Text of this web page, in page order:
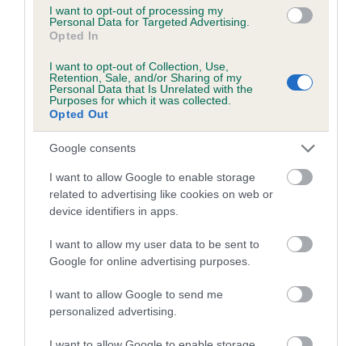
I want to opt-out of processing my
Personal Data for Targeted Advertising.
Opted In
I want to opt-out of Collection, Use,
Retention, Sale, and/or Sharing of my
Personal Data that Is Unrelated with the
Purposes for which it was collected.
Opted Out
Google consents
I want to allow Google to enable storage
related to advertising like cookies on web or
device identifiers in apps.
I want to allow my user data to be sent to
Google for online advertising purposes.
I want to allow Google to send me
personalized advertising.
calculate the EBV
If the score reads as ‘N/A’, the dog has not been tested
under the BVA/KC Schemes. This is typically reflected in
a lower confidence score of the EBV for this dog. Please
note, results from alternative schemes do not contribute
to The Royal Kennel Club dataset and therefore are not
included in the EBV calculation.
Genes increase or decrease the chances of a dog
developing hip/elbow dysplasia, but the overall health of the
dog's joints is also affected by lifestyle, diet, exercise etc.
EBV Breeding advice:Ideally breeders should use dogs that
that have an EBV which is lower than average (i.e. a minus
number) and preferably with a confidence rating of at least
Find out more about Estimated Breeding Values
and what